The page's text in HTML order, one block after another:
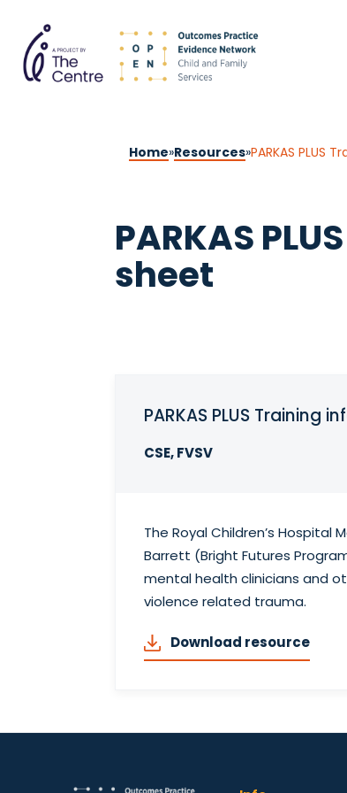
Home»Resources»PARKAS PLUS
PARKAS
sheet
PARKAS PLUS Training
CSE, FVSV
The Royal Children’s Hospital
Barrett (Bright Futures
mental health clinicians and
violence related trauma.
Download resource